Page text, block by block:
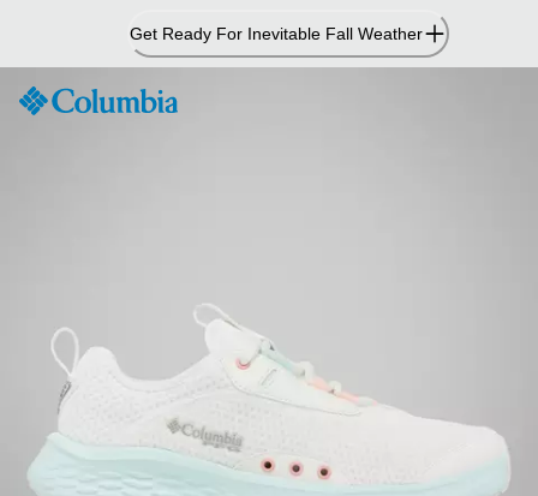
Content
Get Ready For Inevitable Fall Weather